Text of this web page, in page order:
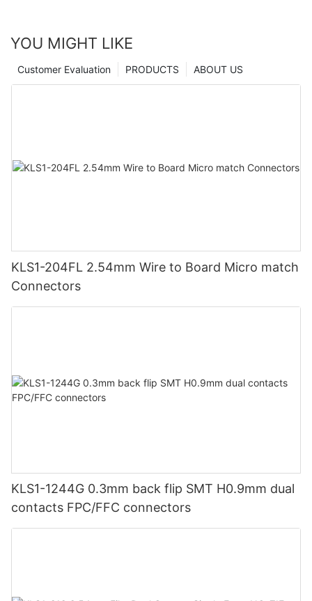
YOU MIGHT LIKE
ABOUT US
PRODUCTS
Customer Evaluation
KLS1-204FL 2.54mm Wire to Board Micro match
Connectors
KLS1-1244G 0.3mm back flip SMT H0.9mm dual
contacts FPC/FFC connectors